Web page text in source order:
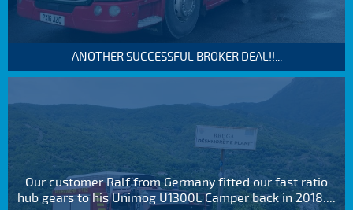
ANOTHER SUCCESSFUL BROKER DEAL!!...
Our customer Ralf from Germany fitted our fast ratio
hub gears to his Unimog U1300L Camper back in 2018....